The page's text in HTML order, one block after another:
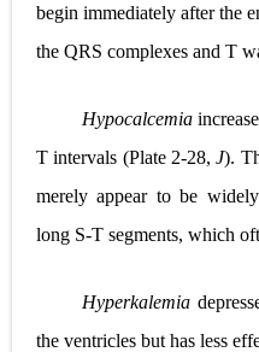
begin immediately after the
the QRS complexes and T
Hypocalcemia
T intervals (Plate 2-28,J).
merely appear to be
long S-T segments, which
Hyperkalemia
the ventricles but has less